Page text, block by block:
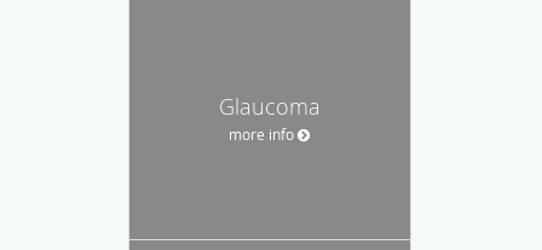
Glaucoma
more info